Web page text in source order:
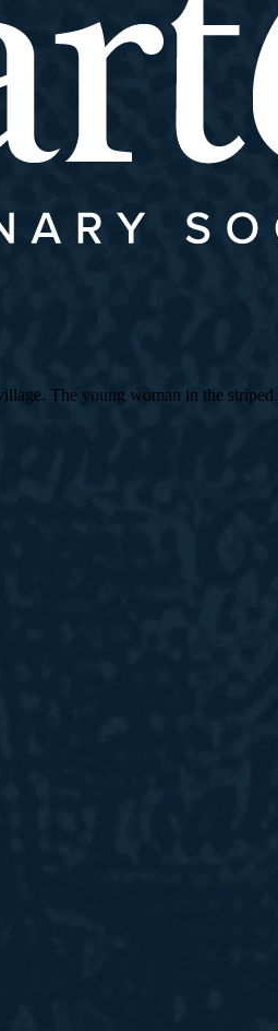
The young woman in the